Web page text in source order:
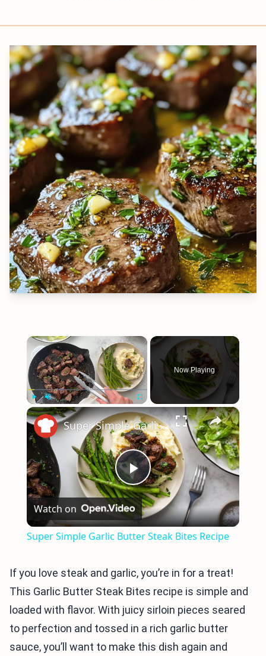
×
Play Unmute Fullscreen
Now Playing
×
Play
Video
Super Simple Garlic Butter Steak Bites Recipe
Watch on
Super Simple Garlic Butter Steak Bites Recipe
If you love steak and garlic, you’re in for a treat!
This Garlic Butter Steak Bites recipe is simple and
loaded with flavor. With juicy sirloin pieces seared
to perfection and tossed in a rich garlic butter
sauce, you’ll want to make this dish again and